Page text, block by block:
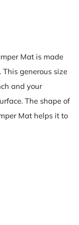
Mat is made
generous size
and your
The shape of
Mat helps it to